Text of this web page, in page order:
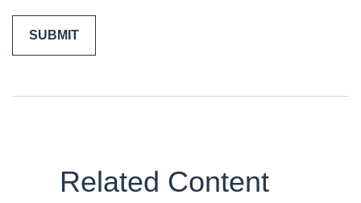
Related Content